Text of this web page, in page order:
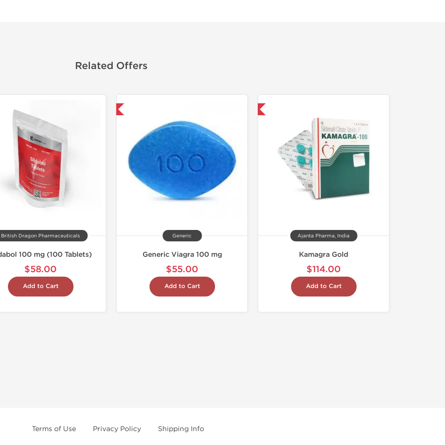
Related Offers
British Dragon Pharmaceuticals
100 mg (100 Tablets)
$58.00
Add to Cart
Generic
Generic Viagra 100 mg
$55.00
Add to Cart
Ajanta Pharma, India
Kamagra Gold
$114.00
Add to Cart
Terms of Use Privacy Policy Shipping Info